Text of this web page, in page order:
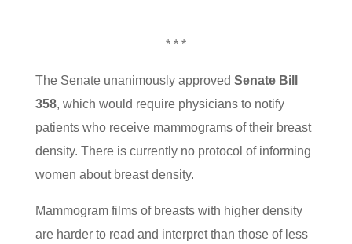
* * *
The Senate unanimously approved Senate Bill
358, which would require physicians to notify
patients who receive mammograms of their breast
density. There is currently no protocol of informing
women about breast density.
Mammogram films of breasts with higher density
are harder to read and interpret than those of less